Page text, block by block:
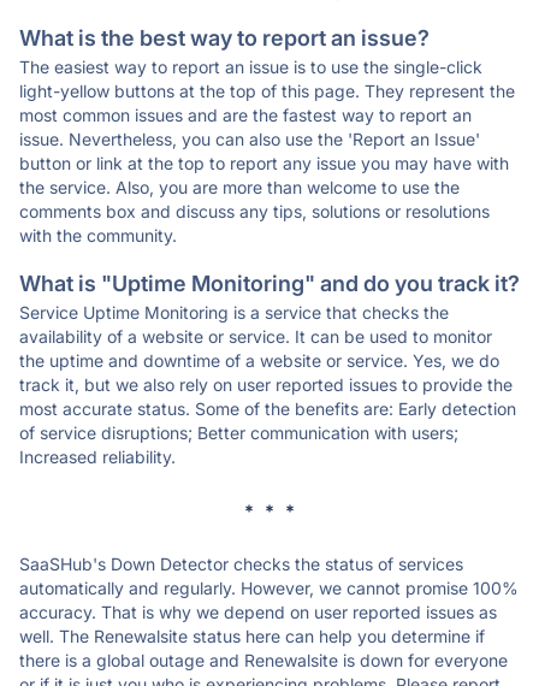
What is the best way to report an issue?
The easiest way to report an issue is to use the single-click
light-yellow buttons at the top of this page. They represent the
most common issues and are the fastest way to report an
issue. Nevertheless, you can also use the 'Report an Issue'
button or link at the top to report any issue you may have with
the service. Also, you are more than welcome to use the
comments box and discuss any tips, solutions or resolutions
with the community.
What is "Uptime Monitoring" and do you track it?
Service Uptime Monitoring is a service that checks the
availability of a website or service. It can be used to monitor
the uptime and downtime of a website or service. Yes, we do
track it, but we also rely on user reported issues to provide the
most accurate status. Some of the benefits are: Early detection
of service disruptions; Better communication with users;
Increased reliability.
* * *
SaaSHub's Down Detector checks the status of services
automatically and regularly. However, we cannot promise 100%
accuracy. That is why we depend on user reported issues as
well. The Renewalsite status here can help you determine if
there is a global outage and Renewalsite is down for everyone